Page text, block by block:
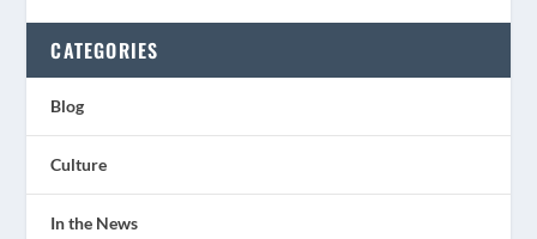
CATEGORIES
Blog
Culture
In the News